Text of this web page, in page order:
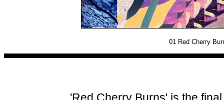
01 Red Cherry